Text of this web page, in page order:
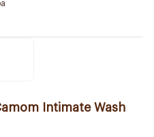
Intimate Wash